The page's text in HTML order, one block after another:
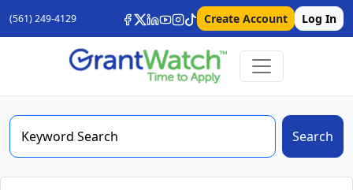
(561) 249-4129 Create Account Log In
Search